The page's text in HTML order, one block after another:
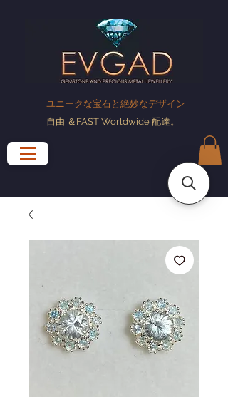
ユニークな宝石と絶妙なデザイン
自由 ＆FAST Worldwide 配達。